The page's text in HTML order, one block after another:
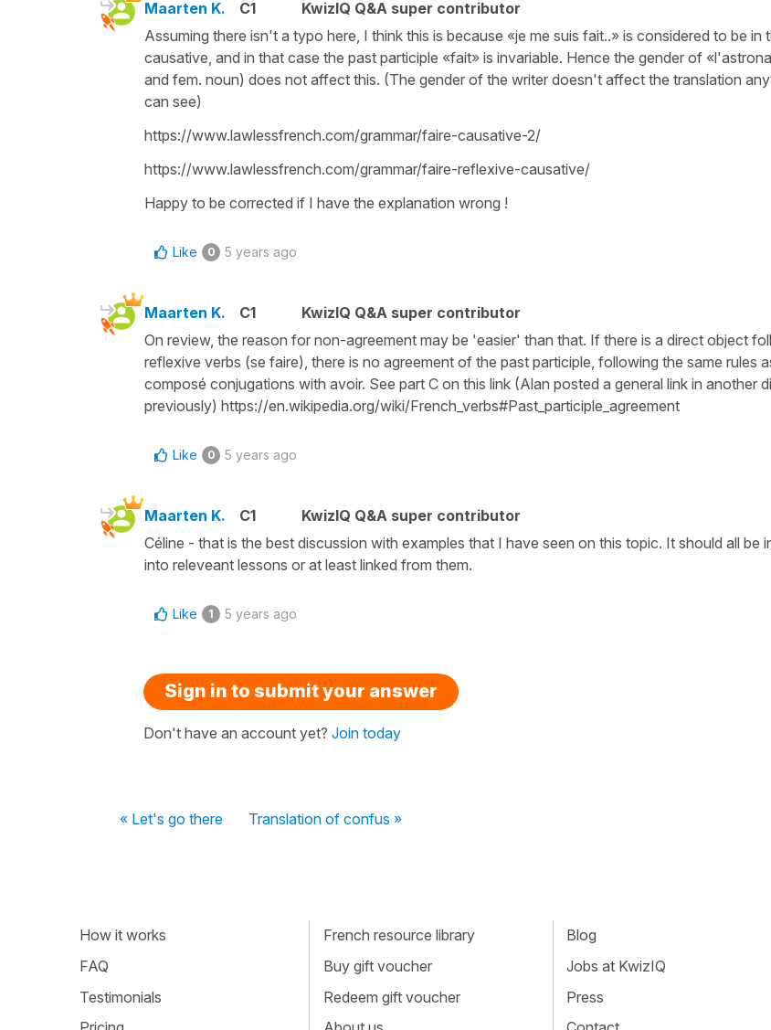
Maarten K. C1
KwizIQ Q&A super contributor
Assuming there isn't a typo here, I think this is because «je me suis fait..» is considered to be in
causative, and in that case the past participle «fait» is invariable. Hence the gender of
and fem. noun) does not affect this. (The gender of the writer doesn't affect the translation
can see)
https://www.lawlessfrench.com/grammar/faire-causative-2/
https://www.lawlessfrench.com/grammar/faire-reflexive-causative/
Happy to be corrected if I have the explanation wrong !
Like 0 5 years ago
Maarten K. C1
KwizIQ Q&A super contributor
On review, the reason for non-agreement may be 'easier' than that. If there is a direct object
reflexive verbs (se faire), there is no agreement of the past participle, following the same rules
composé conjugations with avoir. See part C on this link (Alan posted a general link in another
previously) https://en.wikipedia.org/wiki/French_verbs#Past_participle_agreement
Like 0 5 years ago
Maarten K. C1
KwizIQ Q&A super contributor
Céline - that is the best discussion with examples that I have seen on this topic. It should all be
into releveant lessons or at least linked from them.
Like 1 5 years ago
Sign in to submit your answer
Don't have an account yet? Join today
« Let's go there Translation of confus »
How it works
FAQ
Testimonials
French resource library
Buy gift voucher
Redeem gift voucher
Blog
Jobs at KwizIQ
Press